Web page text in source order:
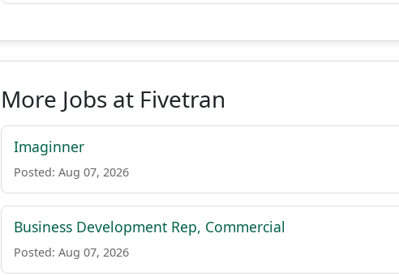
More Jobs at Fivetran
Imaginner
Posted: Aug 07, 2026
Business Development Rep, Commercial
Posted: Aug 07, 2026